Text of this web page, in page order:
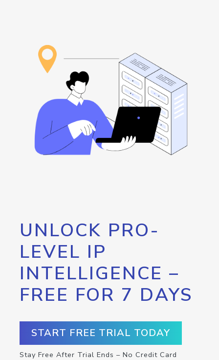
UNLOCK PRO-
LEVEL IP
INTELLIGENCE –
FREE FOR 7 DAYS
START FREE TRIAL TODAY
Stay Free After Trial Ends – No Credit Card